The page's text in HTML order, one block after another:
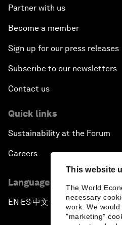
This website
The World
necessary
work. We
"marketing"
Partner with us
Become a member
Sign up for our press releases
Subscribe to our newsletters
Contact us
Quick links
Sustainability at the Forum
Careers
Language editions
EN ▪ ES▪中文▪ 日本語